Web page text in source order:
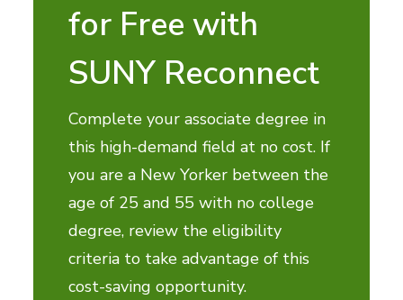
for Free with
SUNY Reconnect
Complete your associate degree in
this high-demand field at no cost. If
you are a New Yorker between the
age of 25 and 55 with no college
degree, review the eligibility
criteria to take advantage of this
cost-saving opportunity.